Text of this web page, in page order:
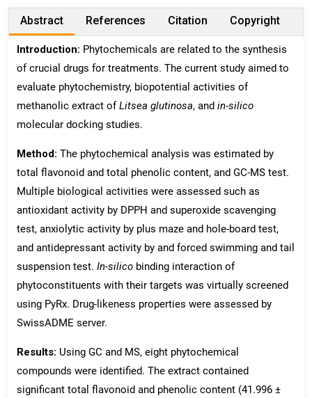
Abstract References Citation Copyright
Introduction: Phytochemicals are related to the synthesis
of crucial drugs for treatments. The current study aimed to
evaluate phytochemistry, biopotential activities of
methanolic extract ofLitsea glutinosa, and in-silico
molecular docking studies.
Method: The phytochemical analysis was estimated by
total flavonoid and total phenolic content, and GC-MS test.
Multiple biological activities were assessed such as
antioxidant activity by DPPH and superoxide scavenging
test, anxiolytic activity by plus maze and hole-board test,
and antidepressant activity by and forced swimming and tail
suspension test. In-silico binding interaction of
phytoconstituents with their targets was virtually screened
using PyRx. Drug-likeness properties were assessed by
SwissADME server.
Results: Using GC and MS, eight phytochemical
compounds were identified. The extract contained
significant total flavonoid and phenolic content (41.996 ±